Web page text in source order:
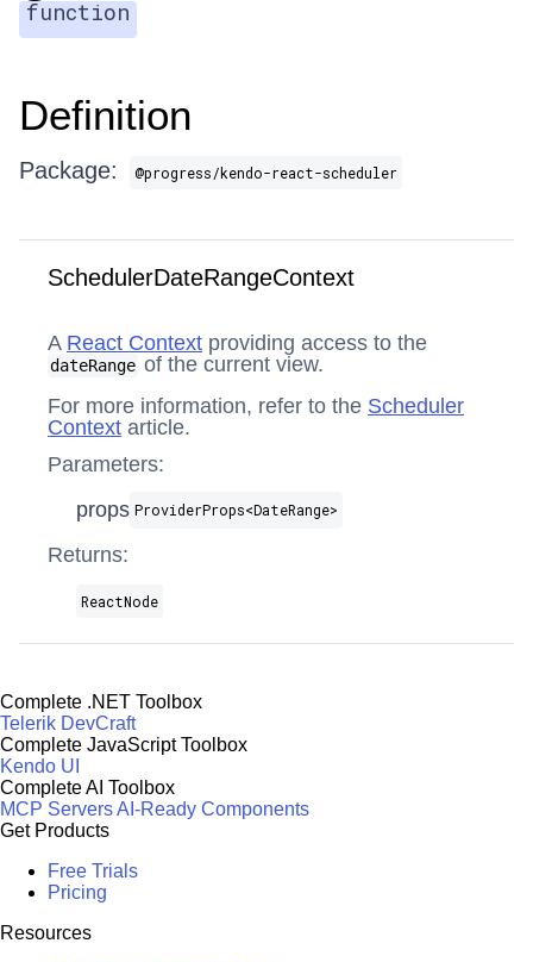
function
Definition
Package: @progress/kendo-react-scheduler
SchedulerDateRangeContext
A React Context providing access to the
dateRange of the current view.
For more information, refer to the Scheduler
Context article.
Parameters:
props ProviderProps​<DateRange>
Returns:
ReactNode
Complete .NET Toolbox
Telerik DevCraft
Complete JavaScript Toolbox
Kendo UI
Complete AI Toolbox
MCP ServersAI-Ready Components
Get Products
Free Trials
Pricing
Resources